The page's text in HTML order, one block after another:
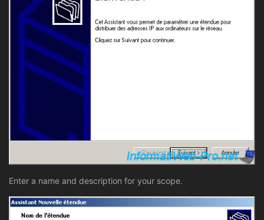
Enter a name and description for your scope.